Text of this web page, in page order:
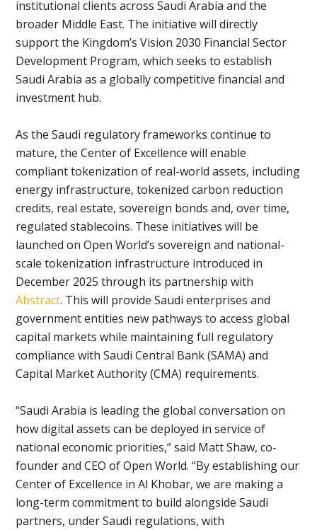
institutional clients across Saudi Arabia and the
broader Middle East. The initiative will directly
support the Kingdom’s Vision 2030 Financial Sector
Development Program, which seeks to establish
Saudi Arabia as a globally competitive financial and
investment hub.
As the Saudi regulatory frameworks continue to
mature, the Center of Excellence will enable
compliant tokenization of real-world assets, including
energy infrastructure, tokenized carbon reduction
credits, real estate, sovereign bonds and, over time,
regulated stablecoins. These initiatives will be
launched on Open World’s sovereign and national-
scale tokenization infrastructure introduced in
December 2025 through its partnership with
Abstract. This will provide Saudi enterprises and
government entities new pathways to access global
capital markets while maintaining full regulatory
compliance with Saudi Central Bank (SAMA) and
Capital Market Authority (CMA) requirements.
“Saudi Arabia is leading the global conversation on
how digital assets can be deployed in service of
national economic priorities,” said Matt Shaw, co-
founder and CEO of Open World. “By establishing our
Center of Excellence in Al Khobar, we are making a
long-term commitment to build alongside Saudi
partners, under Saudi regulations, with